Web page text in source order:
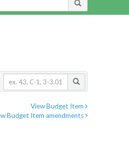
View Budget Item
Budget Item amendments